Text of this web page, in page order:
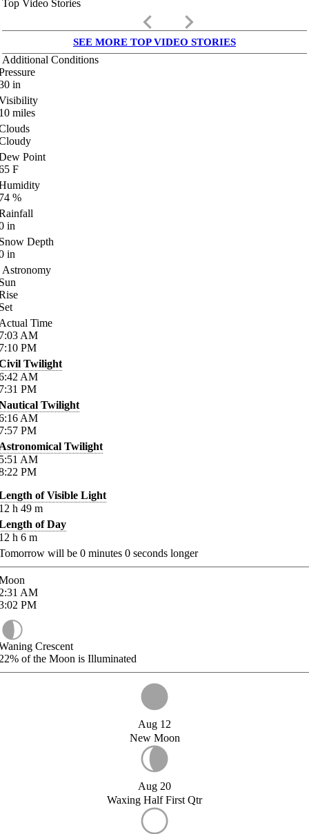
Top Video Stories
keyboard_arrow_left keyboard_arrow_right
SEE MORE TOP VIDEO STORIES
Additional Conditions
in
miles
Point
F
%
in
Depth
in
Astronomy
Time
AM
PM
Twilight
AM
PM
Twilight
AM
PM
Twilight
AM
PM
of Visible Light
h 49 m
of Day
h 6 m
will be 0 minutes 0 seconds longer
AM
PM
Crescent
of the Moon is Illuminated
Aug 12
New Moon
Aug 20
Waxing Half First Qtr